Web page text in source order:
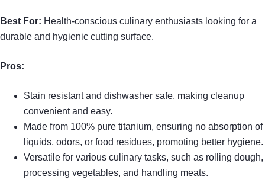
Best For: Health-conscious culinary enthusiasts looking for a
durable and hygienic cutting surface.
Pros:
Stain resistant and dishwasher safe, making cleanup
convenient and easy.
Made from 100% pure titanium, ensuring no absorption of
liquids, odors, or food residues, promoting better hygiene.
Versatile for various culinary tasks, such as rolling dough,
processing vegetables, and handling meats.